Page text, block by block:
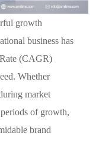
growth
business has
(CAGR)
Whether
market
of growth,
brand